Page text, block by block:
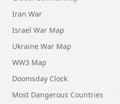
Iran War
Israel War Map
Ukraine War Map
WW3 Map
Doomsday Clock
Most Dangerous Countries